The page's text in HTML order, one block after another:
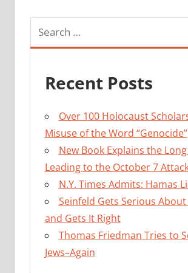
Recent Posts
Over 100 Holocaust
Misuse of the Word “Genocide”
New Book Explains the
Leading to the October 7
N.Y. Times Admits: Hamas
Seinfeld Gets Serious About
and Gets It Right
Thomas Friedman Tries to
Jews–Again